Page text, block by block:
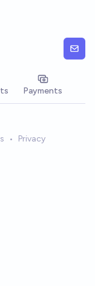
Payments
• Privacy